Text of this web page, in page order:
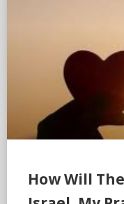
How Will